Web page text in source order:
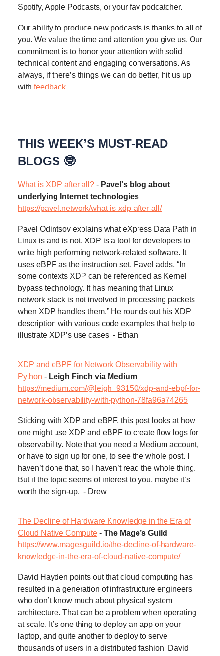
Spotify, Apple Podcasts, or your fav podcatcher.
Our ability to produce new podcasts is thanks to all of
you. We value the time and attention you give us. Our
commitment is to honor your attention with solid
technical content and engaging conversations. As
always, if there’s things we can do better, hit us up
with feedback.
THIS WEEK’S MUST-READ
BLOGS 🤓
What is XDP after all? - Pavel's blog about
underlying Internet technologies
https://pavel.network/what-is-xdp-after-all/
Pavel Odintsov explains what eXpress Data Path in
Linux is and is not. XDP is a tool for developers to
write high performing network-related software. It
uses eBPF as the instruction set. Pavel adds, “In
some contexts XDP can be referenced as Kernel
bypass technology. It has meaning that Linux
network stack is not involved in processing packets
when XDP handles them.” He rounds out his XDP
description with various code examples that help to
illustrate XDP’s use cases. - Ethan
XDP and eBPF for Network Observability with
Python - Leigh Finch via Medium
https://medium.com/@leigh_93150/xdp-and-ebpf-for-
network-observability-with-python-78fa96a74265
Sticking with XDP and eBPF, this post looks at how
one might use XDP and eBPF to create flow logs for
observability. Note that you need a Medium account,
or have to sign up for one, to see the whole post. I
haven’t done that, so I haven’t read the whole thing.
But if the topic seems of interest to you, maybe it’s
worth the sign-up. - Drew
The Decline of Hardware Knowledge in the Era of
Cloud Native Compute - The Mage’s Guild
https://www.magesguild.io/the-decline-of-hardware-
knowledge-in-the-era-of-cloud-native-compute/
David Hayden points out that cloud computing has
resulted in a generation of infrastructure engineers
who don’t know much about physical system
architecture. That can be a problem when operating
at scale. It’s one thing to deploy an app on your
laptop, and quite another to deploy to serve
thousands of users in a distributed fashion. David